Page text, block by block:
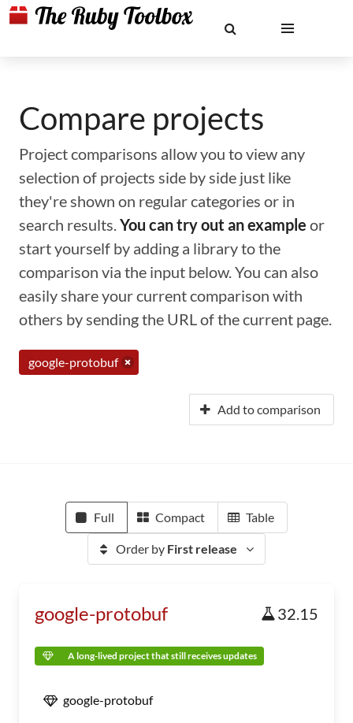
Compare projects
Project comparisons allow you to view any
selection of projects side by side just like
they're shown on regular categories or in
search results.You can try out an example or
start yourself by adding a library to the
comparison via the input below. You can also
easily share your current comparison with
others by sending the URL of the current page.
google-protobuf
Add to comparison
Full Compact Table
Order by First release
google-protobuf 32.15
A long-lived project that still receives updates
google-protobuf